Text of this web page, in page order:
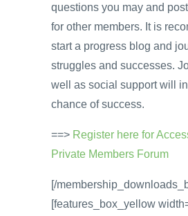
questions you may and
for other members. It is
start a progress blog and
struggles and successes.
well as social support will
chance of success.
==> Register here for
Private Members Forum
[/
[features_box_yellow